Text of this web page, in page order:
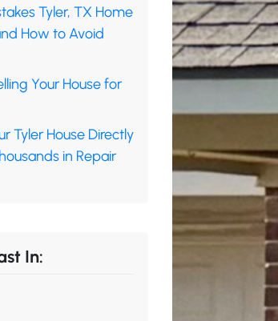
Tyler, TX Home
How to Avoid
Your House for
Tyler House Directly
in Repair
In: